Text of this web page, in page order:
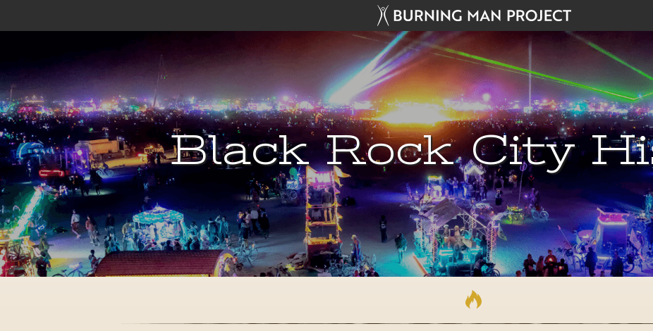
Black Rock City